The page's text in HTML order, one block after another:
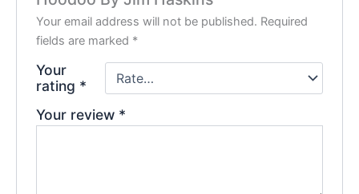
Your email address will not be published. Required
fields are marked *
Your
rating *
Your review *